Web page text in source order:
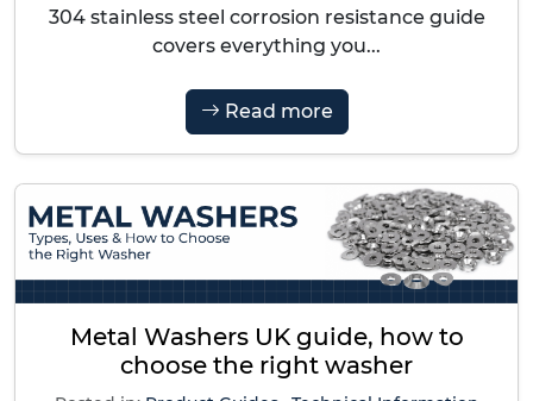
304 stainless steel corrosion resistance guide
covers everything you...
Read more
Metal Washers UK guide, how to
choose the right washer